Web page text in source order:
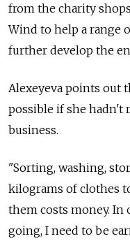
from the charity
Wind to help a range
further develop the
Alexeyeva points out
possible if she hadn't
business.
"Sorting, washing,
kilograms of clothes
them costs money. In
going, I need to be